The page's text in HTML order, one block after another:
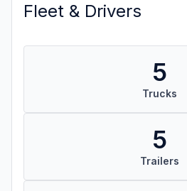
Fleet & Drivers
5
Trucks
5
Trailers